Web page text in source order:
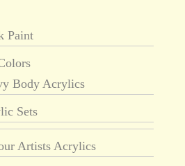
Paint
Body Acrylics
Sets
Artists Acrylics